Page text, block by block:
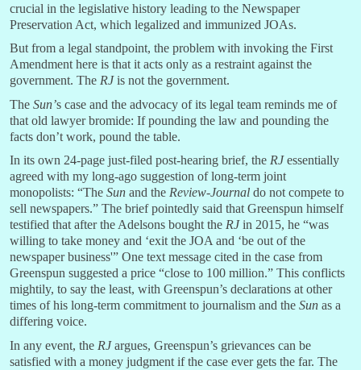
crucial in the legislative history leading to the Newspaper
Preservation Act, which legalized and immunized JOAs.
But from a legal standpoint, the problem with invoking the First
Amendment here is that it acts only as a restraint against the
government. The RJis not the government.
The Sun’s case and the advocacy of its legal team reminds me of
that old lawyer bromide: If pounding the law and pounding the
facts don’t work, pound the table.
In its own 24-page just-filed post-hearing brief, the RJessentially
agreed with my long-ago suggestion of long-term joint
monopolists: “The Sun and the Review-Journal do not compete to
sell newspapers.” The brief pointedly said that Greenspun himself
testified that after the Adelsons bought the RJin 2015, he “was
willing to take money and ‘exit the JOA and ‘be out of the
newspaper business'” One text message cited in the case from
Greenspun suggested a price “close to 100 million.” This conflicts
mightily, to say the least, with Greenspun’s declarations at other
times of his long-term commitment to journalism and the Sun as a
differing voice.
In any event, the RJargues, Greenspun’s grievances can be
satisfied with a money judgment if the case ever gets the far. The